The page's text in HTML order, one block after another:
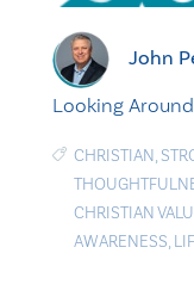
John
Looking
CHRISTIAN,
CHRISTIAN
AWARENESS,